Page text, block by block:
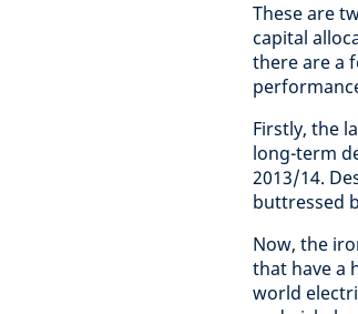
These are
capital
there are a
Firstly, the
long-term
2013/14.
buttressed
Now, the
that have a
world